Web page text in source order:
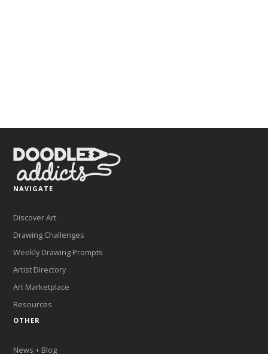
NAVIGATE
Discover Art
Drawing Challenges
Weekly Drawing Prompts
Artist Directory
Art Marketplace
Resources
OTHER
News + Blog